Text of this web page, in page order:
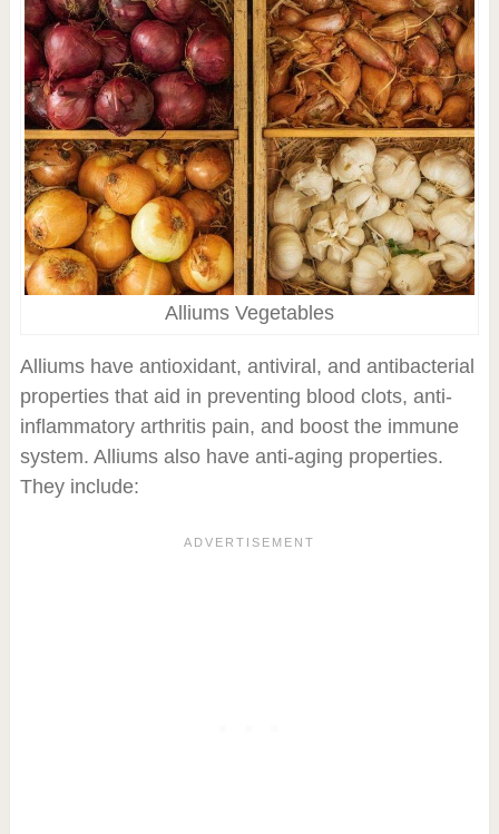
Alliums Vegetables
Alliums have antioxidant, antiviral, and antibacterial
properties that aid in preventing blood clots, anti-
inflammatory arthritis pain, and boost the immune
system. Alliums also have anti-aging properties.
They include: